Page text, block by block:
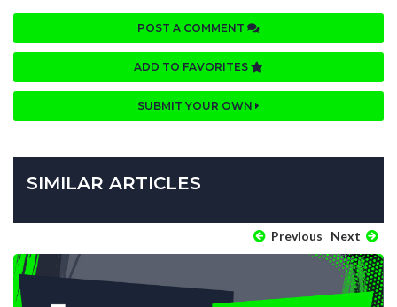
POST A COMMENT
ADD TO FAVORITES
SUBMIT YOUR OWN
SIMILAR ARTICLES
Previous Next